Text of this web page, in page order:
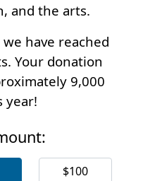
and the arts.
have reached
Your donation
9,000
year!
$100